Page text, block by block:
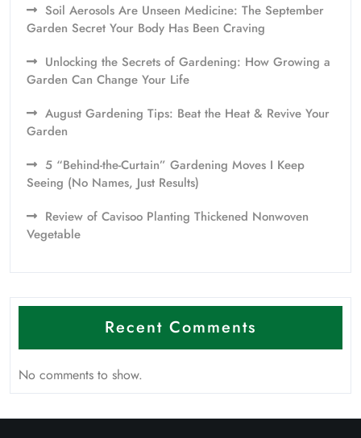
Soil Aerosols Are Unseen Medicine: The September
Garden Secret Your Body Has Been Craving
Unlocking the Secrets of Gardening: How Growing a
Garden Can Change Your Life
August Gardening Tips: Beat the Heat & Revive Your
Garden
5 “Behind-the-Curtain” Gardening Moves I Keep
Seeing (No Names, Just Results)
Review of Cavisoo Planting Thickened Nonwoven
Vegetable
Recent Comments
No comments to show.